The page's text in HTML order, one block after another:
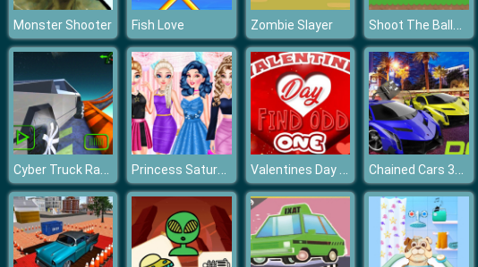
Monster Shooter Fish Love Zombie Slayer Shoot The Balloon
Cyber Truck Race Climb Princess Saturday Night Party Valentines Day Find Odd One Out Chained Cars 3D Impossible Driving